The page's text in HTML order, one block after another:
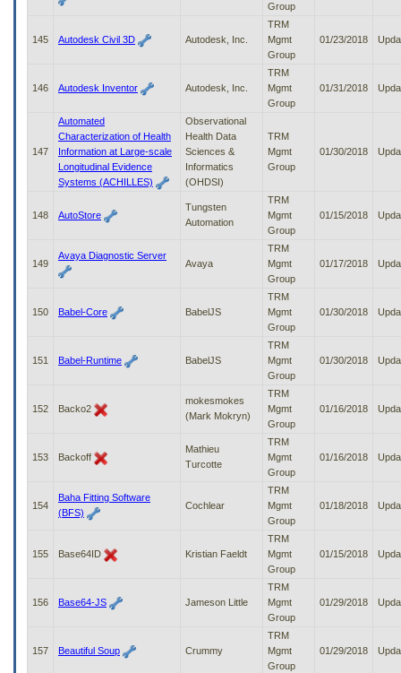
Group
145 Autodesk Civil 3D Autodesk, Inc.
TRM
Mgmt
Group
01/23/2018
146 Autodesk Inventor Autodesk, Inc.
TRM
Mgmt
Group
01/31/2018
147
Automated
Characterization of Health
Information at Large-scale
Longitudinal Evidence
Systems (ACHILLES)
Observational
Health Data
Sciences &
Informatics
(OHDSI)
TRM
Mgmt
Group
01/30/2018
148 AutoStore
Tungsten
Automation
TRM
Mgmt
Group
01/15/2018
149
Avaya Diagnostic Server
Avaya
TRM
Mgmt
Group
01/17/2018
150 Babel-Core BabelJS
TRM
Mgmt
Group
01/30/2018
151 Babel-Runtime BabelJS
TRM
Mgmt
Group
01/30/2018
152 Backo2
mokesmokes
(Mark Mokryn)
TRM
Mgmt
Group
01/16/2018
153 Backoff
Mathieu
Turcotte
TRM
Mgmt
Group
01/16/2018
154
Baha Fitting Software
(BFS)
Cochlear
TRM
Mgmt
Group
01/18/2018
155 Base64ID Kristian Faeldt
TRM
Mgmt
Group
01/15/2018
156 Base64-JS Jameson Little
TRM
Mgmt
Group
01/29/2018
157 Beautiful Soup Crummy
TRM
Mgmt
Group
01/29/2018